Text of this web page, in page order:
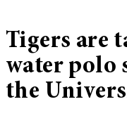
Tigers are
water polo
the